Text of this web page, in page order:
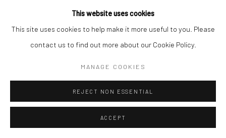
This website uses cookies
This site uses cookies to help make it more useful to you. Please
contact us to find out more about our Cookie Policy.
MANAGE COOKIES
REJECT NON ESSENTIAL
ACCEPT